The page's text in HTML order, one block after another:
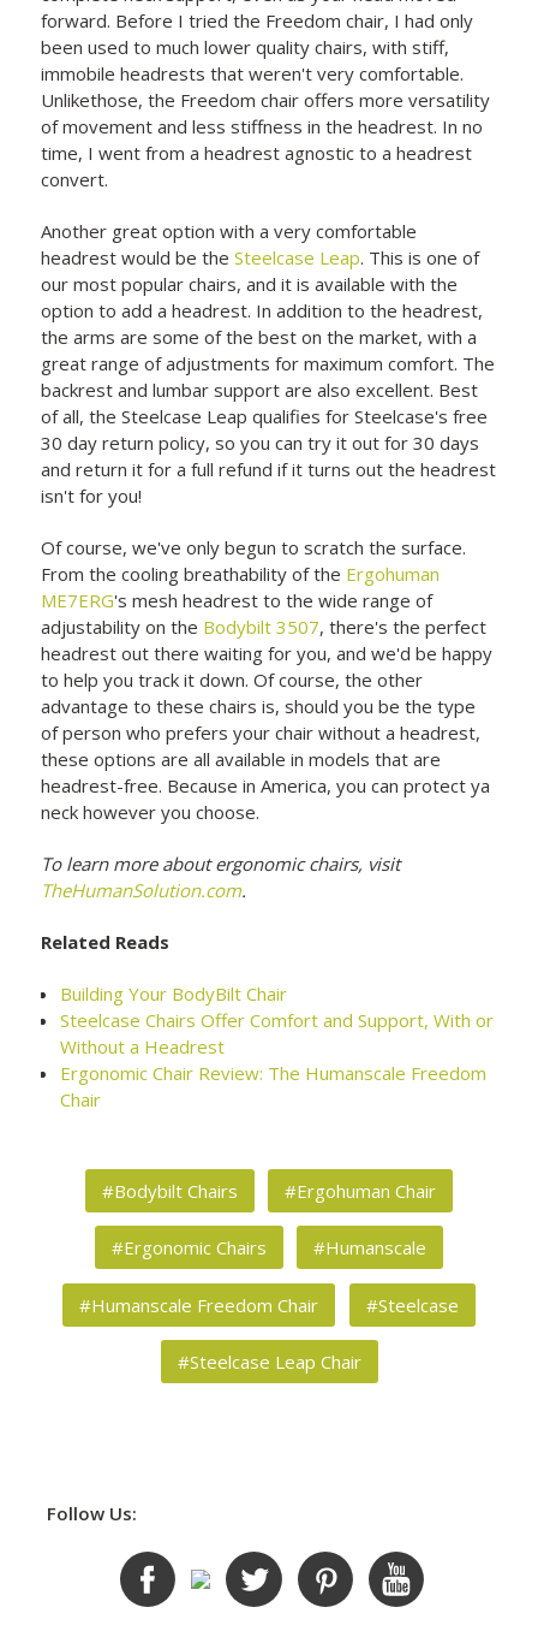
forward. Before I tried the Freedom chair, I had only
been used to much lower quality chairs, with stiff,
immobile headrests that weren't very comfortable.
Unlikethose, the Freedom chair offers more versatility
of movement and less stiffness in the headrest. In no
time, I went from a headrest agnostic to a headrest
convert.
Another great option with a very comfortable
headrest would be theSteelcase Leap. This is one of
our most popular chairs, and it is available with the
option to add a headrest. In addition to the headrest,
the arms are some of the best on the market, with a
great range of adjustments for maximum comfort. The
backrest and lumbar support are also excellent. Best
of all, the Steelcase Leap qualifies for Steelcase's free
30 day return policy, so you can try it out for 30 days
and return it for a full refund if it turns out the headrest
isn't for you!
Of course, we've only begun to scratch the surface.
From the cooling breathability of the Ergohuman
ME7ERG's mesh headrest to the wide range of
adjustability on the Bodybilt 3507, there's the perfect
headrest out there waiting for you, and we'd be happy
to help you track it down. Of course, the other
advantage to these chairs is, should you be the type
of person who prefers your chair without a headrest,
these options are all available in models that are
headrest-free. Because in America, you can protect ya
neck however you choose.
To learn more about ergonomic chairs, visit
TheHumanSolution.com.
Related Reads
Building Your BodyBilt Chair
Steelcase Chairs Offer Comfort and Support, With or
Without a Headrest
Ergonomic Chair Review: The Humanscale Freedom
Chair
#Bodybilt Chairs #Ergohuman Chair
#Ergonomic Chairs #Humanscale
#Humanscale Freedom Chair #Steelcase
#Steelcase Leap Chair
Follow Us: